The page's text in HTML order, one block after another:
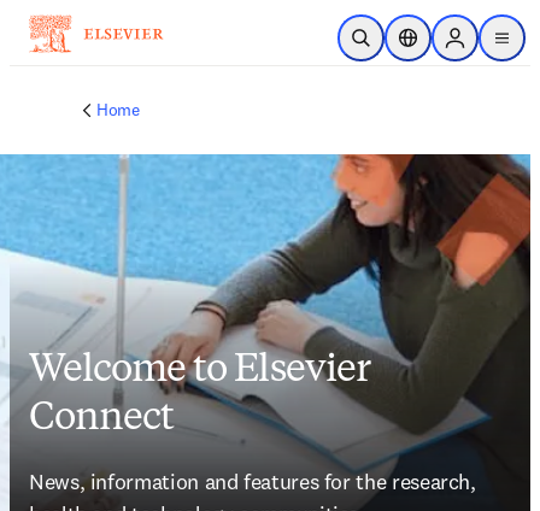
Skip to main content
Open SearchLocation Selector
Sign in to
menu
Home
Welcome to Elsevier
Connect
News, information and features for the research,